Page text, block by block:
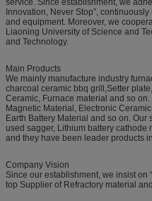
service. Since establishment, we
Innovation, Never Stop”,
and equipment. Moreover, we
Liaoning University of Science and
and Technology.
Main Products
We mainly manufacture industry
charcoal ceramic bbq grill,Setter
Ceramic, Furnace material and so
Magnetic Material, Electronic
Earth Battery Material and so on.
used sagger, Lithium battery
and they have been leader products
Company Vision
Since our establishment, we insist on
top Supplier of Refractory material